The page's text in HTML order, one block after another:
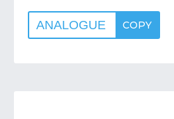
ANALOGUE COPY